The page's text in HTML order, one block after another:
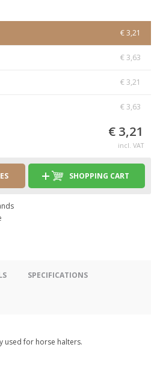
€ 3,21
€ 3,63
€ 3,21
€ 3,63
€ 3,21
incl. VAT
SHOPPING CART
SPECIFICATIONS
used for horse halters.